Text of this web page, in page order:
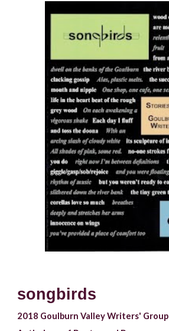
songbirds
2018 Goulburn Valley Writers' Group